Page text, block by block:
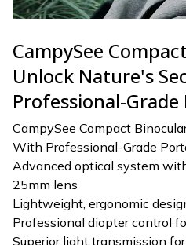
CampySee
Unlock Nature's
Professional-
CampySee Compact
With Professional-Grade
Advanced optical system
25mm lens
Lightweight, ergonomic
Professional diopter control
Superior light transmission